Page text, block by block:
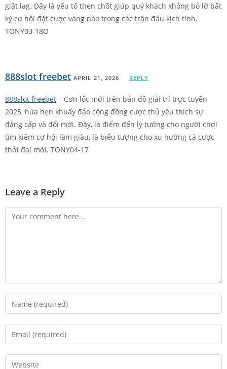
giật lag. Đây là yếu tố then chốt giúp quý khách không bỏ lỡ bất
kỳ cơ hội đặt cược vàng nào trong các trận đấu kịch tính.
TONY03-18O
888slot freebet APRIL 21, 2026 REPLY
888slot freebet – Cơn lốc mới trên bản đồ giải trí trực tuyến
2025, hứa hẹn khuấy đảo cộng đồng cược thủ yêu thích sự
đẳng cấp và đổi mới. Đây, là điểm đến lý tưởng cho người chơi
tìm kiếm cơ hội làm giàu, là biểu tượng cho xu hướng cá cược
thời đại mới. TONY04-17
Leave a Reply